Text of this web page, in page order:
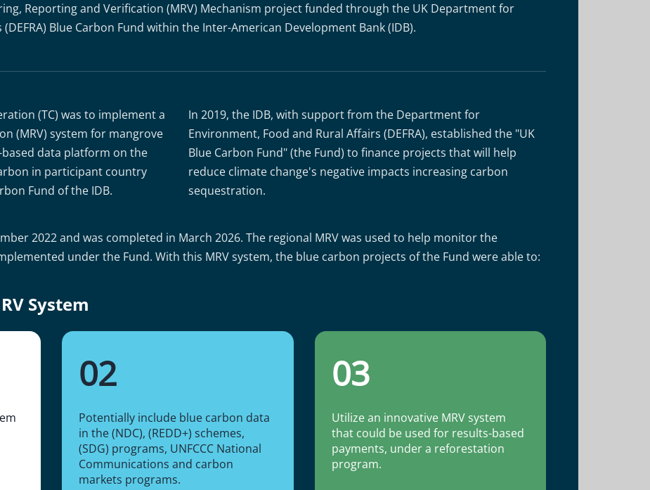
Reporting and Verification (MRV) Mechanism project funded through the UK Department for
Blue Carbon Fund within the Inter-American Development Bank (IDB).
(TC) was to implement a
(MRV) system for mangrove
data platform on the
in participant country
Fund of the IDB.
In 2019, the IDB, with support from the Department for
Environment, Food and Rural Affairs (DEFRA), established the "UK
Blue Carbon Fund" (the Fund) to finance projects that will help
reduce climate change's negative impacts increasing carbon
sequestration.
2022 and was completed in March 2026. The regional MRV was used to help monitor the
under the Fund. With this MRV system, the blue carbon projects of the Fund were able to:
System
02
Potentially include blue carbon data
in the (NDC), (REDD+) schemes,
(SDG) programs, UNFCCC National
Communications and carbon
markets programs.
03
Utilize an innovative MRV system
that could be used for results-based
payments, under a reforestation
program.